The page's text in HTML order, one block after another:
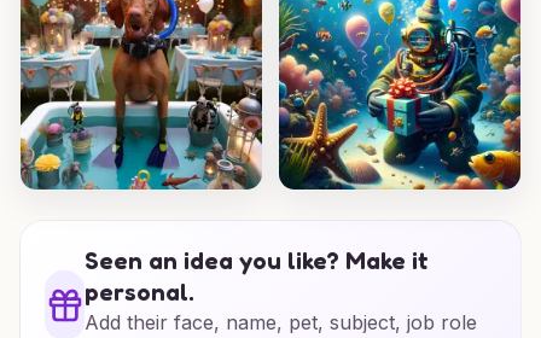
Seen an idea you like? Make it
personal.
Add their face, name, pet, subject, job role